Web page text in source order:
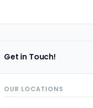
Get in Touch!
OUR LOCATIONS